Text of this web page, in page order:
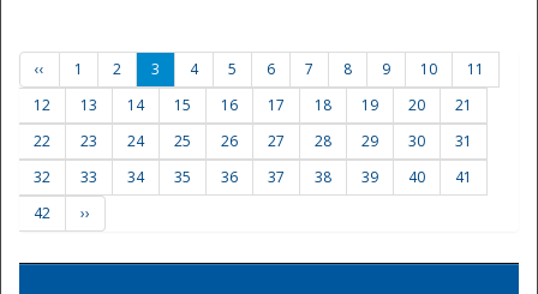
‹‹ 1 2 3 4 5 6 7 8 9 10
11
12
13 14 15 16 17 18 19 20
21
22
23 24 25 26 27 28 29 30
31
32
33 34 35 36 37 38 39 40
41
42
››